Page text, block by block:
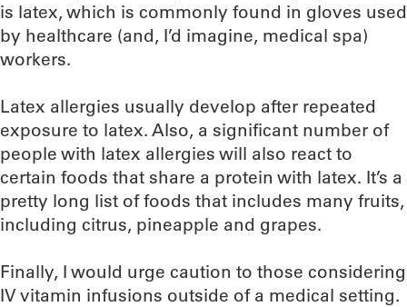
is latex, which is commonly found in gloves used
by healthcare (and, I’d imagine, medical spa)
workers.
Latex allergies usually develop after repeated
exposure to latex. Also, a significant number of
people with latex allergies will also react to
certain foods that share a protein with latex. It’s a
pretty long list of foods that includes many fruits,
including citrus, pineapple and grapes.
Finally, I would urge caution to those considering
IV vitamin infusions outside of a medical setting.